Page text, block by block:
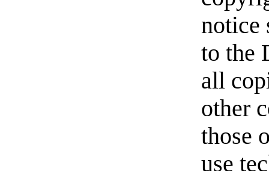
notice
to the
all
other
those
use